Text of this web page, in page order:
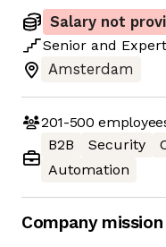
Salary not
Senior and Expert
Amsterdam
201-500
B2B
Security
Automation
Company mission